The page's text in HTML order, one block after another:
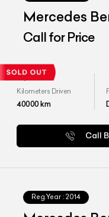
Mercedes
Call for Price
Kilometers Driven
40000km
Call
Reg.Year : 2014